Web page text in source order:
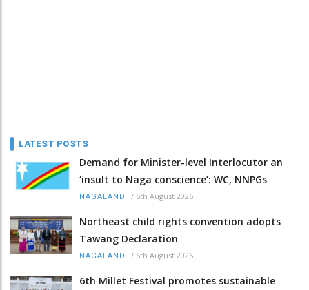
LATEST POSTS
Demand for Minister-level Interlocutor an
‘insult to Naga conscience’: WC, NNPGs
NAGALAND / 6th August 2026
Northeast child rights convention adopts
Tawang Declaration
NAGALAND / 6th August 2026
6th Millet Festival promotes sustainable